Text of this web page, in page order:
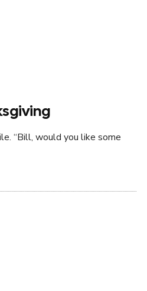
“Bill, would you like some